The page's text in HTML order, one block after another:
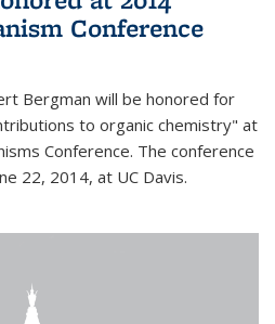
Conference
Bergman will be honored for
to organic chemistry" at
Conference. The conference
22, 2014, at UC Davis.